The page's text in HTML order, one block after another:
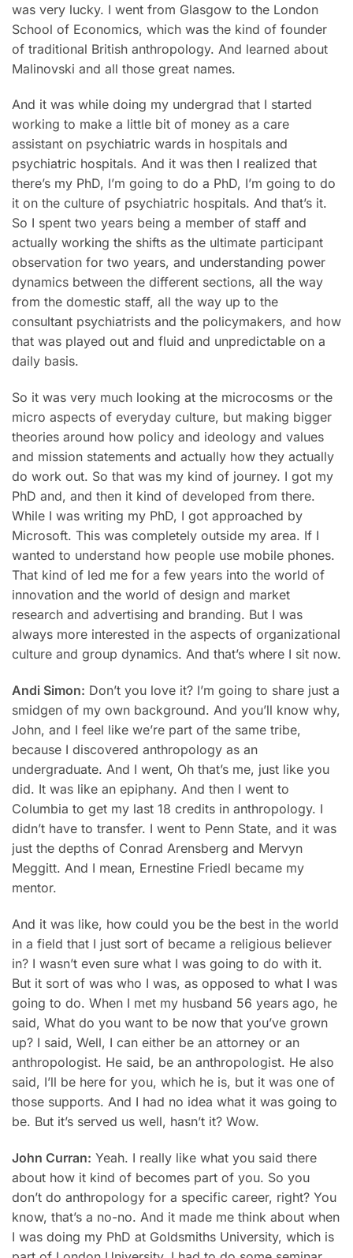
was very lucky. I went from Glasgow to the London
School of Economics, which was the kind of founder
of traditional British anthropology. And learned about
Malinovski and all those great names.
And it was while doing my undergrad that I started
working to make a little bit of money as a care
assistant on psychiatric wards in hospitals and
psychiatric hospitals. And it was then I realized that
there’s my PhD, I’m going to do a PhD, I’m going to do
it on the culture of psychiatric hospitals. And that’s it.
So I spent two years being a member of staff and
actually working the shifts as the ultimate participant
observation for two years, and understanding power
dynamics between the different sections, all the way
from the domestic staff, all the way up to the
consultant psychiatrists and the policymakers, and how
that was played out and fluid and unpredictable on a
daily basis.
So it was very much looking at the microcosms or the
micro aspects of everyday culture, but making bigger
theories around how policy and ideology and values
and mission statements and actually how they actually
do work out. So that was my kind of journey. I got my
PhD and, and then it kind of developed from there.
While I was writing my PhD, I got approached by
Microsoft. This was completely outside my area. If I
wanted to understand how people use mobile phones.
That kind of led me for a few years into the world of
innovation and the world of design and market
research and advertising and branding. But I was
always more interested in the aspects of organizational
culture and group dynamics. And that’s where I sit now.
Andi Simon: Don’t you love it? I’m going to share just a
smidgen of my own background. And you’ll know why,
John, and I feel like we’re part of the same tribe,
because I discovered anthropology as an
undergraduate. And I went, Oh that’s me, just like you
did. It was like an epiphany. And then I went to
Columbia to get my last 18 credits in anthropology. I
didn’t have to transfer. I went to Penn State, and it was
just the depths of Conrad Arensberg and Mervyn
Meggitt. And I mean, Ernestine Friedl became my
mentor.
And it was like, how could you be the best in the world
in a field that I just sort of became a religious believer
in? I wasn’t even sure what I was going to do with it.
But it sort of was who I was, as opposed to what I was
going to do. When I met my husband 56 years ago, he
said, What do you want to be now that you’ve grown
up? I said, Well, I can either be an attorney or an
anthropologist. He said, be an anthropologist. He also
said, I’ll be here for you, which he is, but it was one of
those supports. And I had no idea what it was going to
be. But it’s served us well, hasn’t it? Wow.
John Curran: Yeah. I really like what you said there
about how it kind of becomes part of you. So you
don’t do anthropology for a specific career, right? You
know, that’s a no-no. And it made me think about when
I was doing my PhD at Goldsmiths University, which is